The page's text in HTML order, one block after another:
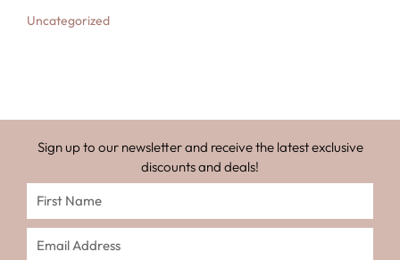
Uncategorized
Sign up to our newsletter and receive the latest exclusive
discounts and deals!